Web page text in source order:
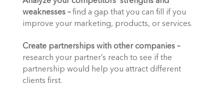
weaknesses – find a gap that you can fill if you
improve your marketing, products, or services.
Create partnerships with other companies –
research your partner’s reach to see if the
partnership would help you attract different
clients first.